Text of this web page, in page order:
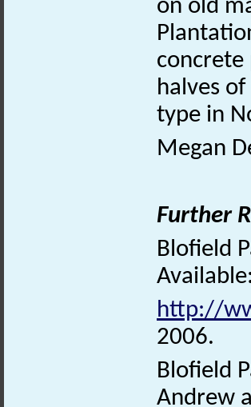
on old
halves
type in
Megan
Further
Blofield
Available:
http://
2006.
Blofield
Andrew